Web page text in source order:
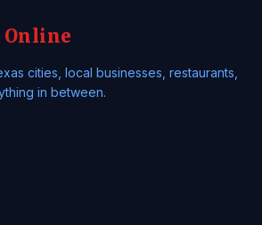
Online
cities, local businesses, restaurants,
in between.